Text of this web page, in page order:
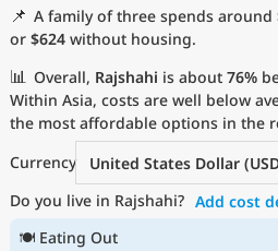
📌 A family of three spends around
or $624 without housing.
📊 Overall, Rajshahi is about 76%
Within Asia, costs are well below
the most affordable options in the
Currency
United States Dollar
Do you live in Rajshahi? Add cost
🍽 Eating Out
Affordable Cities by Size
Current Prices by City
Current Prices by Country